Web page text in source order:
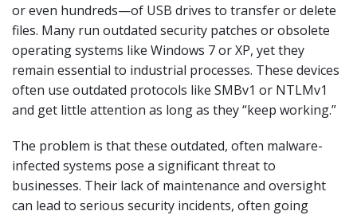
or even hundreds—of USB drives to transfer or delete
files. Many run outdated security patches or obsolete
operating systems like Windows 7 or XP, yet they
remain essential to industrial processes. These devices
often use outdated protocols like SMBv1 or NTLMv1
and get little attention as long as they “keep working.”
The problem is that these outdated, often malware-
infected systems pose a significant threat to
businesses. Their lack of maintenance and oversight
can lead to serious security incidents, often going